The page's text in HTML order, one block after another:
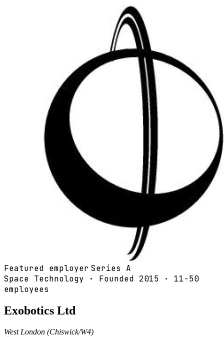
Featured employer Series A
Space Technology
· Founded 2015 ·
11-50
employees
Exobotics Ltd
West London (Chiswick/W4)